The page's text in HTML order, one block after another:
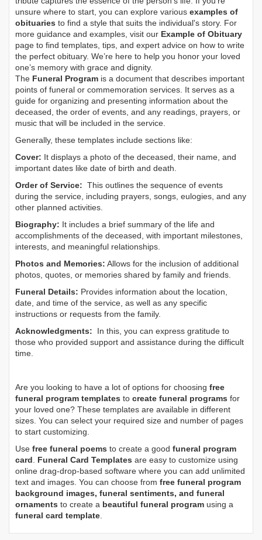
unsure where to start, you can explore various examples of
obituaries to find a style that suits the individual's story. For
more guidance and examples, visit our Example of Obituary
page to find templates, tips, and expert advice on how to write
the perfect obituary. We’re here to help you honor your loved
one’s memory with grace and dignity.
The Funeral Program is a document that describes important
points of funeral or commemoration services. It serves as a
guide for organizing and presenting information about the
deceased, the order of events, and any readings, prayers, or
music that will be included in the service.
Generally, these templates include sections like:
Cover: It displays a photo of the deceased, their name, and
important dates like date of birth and death.
Order of Service: This outlines the sequence of events
during the service, including prayers, songs, eulogies, and any
other planned activities.
Biography: It includes a brief summary of the life and
accomplishments of the deceased, with important milestones,
interests, and meaningful relationships.
Photos and Memories: Allows for the inclusion of additional
photos, quotes, or memories shared by family and friends.
Funeral Details: Provides information about the location,
date, and time of the service, as well as any specific
instructions or requests from the family.
Acknowledgments: In this, you can express gratitude to
those who provided support and assistance during the difficult
time.
Are you looking to have a lot of options for choosing free
funeral program templates to create funeral programs for
your loved one? These templates are available in different
sizes. You can select your required size and number of pages
to start customizing.
Use free funeral poems to create a good funeral program
card. Funeral Card Templates are easy to customize using
online drag-drop-based software where you can add unlimited
text and images. You can choose from free funeral program
background images, funeral sentiments, and funeral
ornaments to create a beautiful funeral program using a
funeral card template.